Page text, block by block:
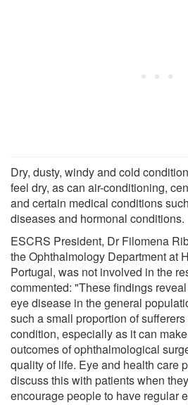
Dry, dusty, windy and cold
feel dry, as can air-conditioning,
and certain medical conditions
diseases and hormonal conditions.
ESCRS President, Dr Filomena
the Ophthalmology Department at
Portugal, was not involved in the
commented: "These findings
eye disease in the general
such a small proportion of
condition, especially as it can
outcomes of ophthalmological
quality of life. Eye and health care
discuss this with patients when
encourage people to have regular